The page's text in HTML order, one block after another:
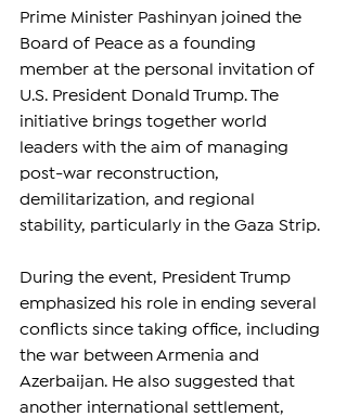
Prime Minister Pashinyan joined the
Board of Peace as a founding
member at the personal invitation of
U.S. President Donald Trump. The
initiative brings together world
leaders with the aim of managing
post-war reconstruction,
demilitarization, and regional
stability, particularly in the Gaza Strip.
During the event, President Trump
emphasized his role in ending several
conflicts since taking office, including
the war between Armenia and
Azerbaijan. He also suggested that
another international settlement,